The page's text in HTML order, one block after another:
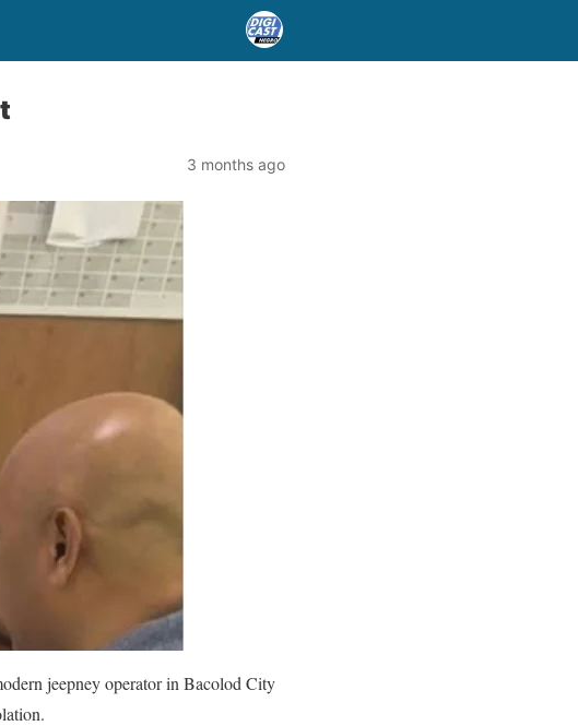
3 months ago
jeepney operator in Bacolod City